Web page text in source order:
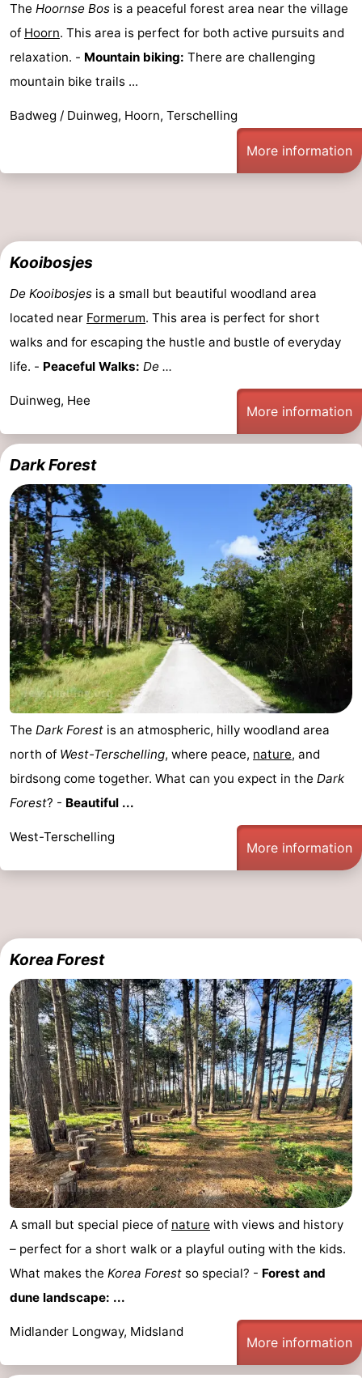
The Hoornse Bos is a peaceful forest area near the village
of Hoorn. This area is perfect for both active pursuits and
relaxation. - Mountain biking: There are challenging
mountain bike trails ...
Badweg / Duinweg, Hoorn, Terschelling
More information
Kooibosjes
De Kooibosjes is a small but beautiful woodland area
located near Formerum. This area is perfect for short
walks and for escaping the hustle and bustle of everyday
life. - Peaceful Walks: De ...
Duinweg, Hee
More information
Dark Forest
The Dark Forest is an atmospheric, hilly woodland area
north of West-Terschelling, where peace, nature, and
birdsong come together. What can you expect in the Dark
Forest? - Beautiful ...
West-Terschelling
More information
Korea Forest
A small but special piece of nature with views and history
– perfect for a short walk or a playful outing with the kids.
What makes the Korea Forest so special? - Forest and
dune landscape: ...
Midlander Longway, Midsland
More information